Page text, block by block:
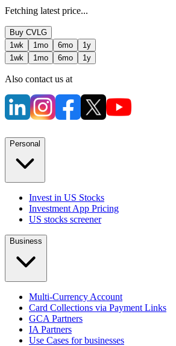
Fetching latest price...
Buy CVLG
1wk
1mo 6mo
1y
1wk
1mo 6mo 1y
Also contact us at
Personal
Invest in US Stocks
Investment App Pricing
US stocks screener
Business
Multi-Currency Account
Card Collections via Payment Links
GCA Partners
IA Partners
Use Cases for businesses